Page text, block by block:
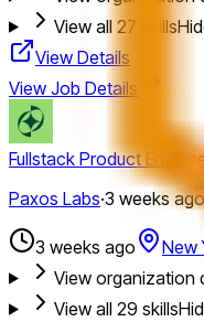
View all 27 skills
View Details
View Job Details
Fullstack Product
Paxos Labs·3 weeks ago
3 weeks ago New
View organization
View all 29 skills